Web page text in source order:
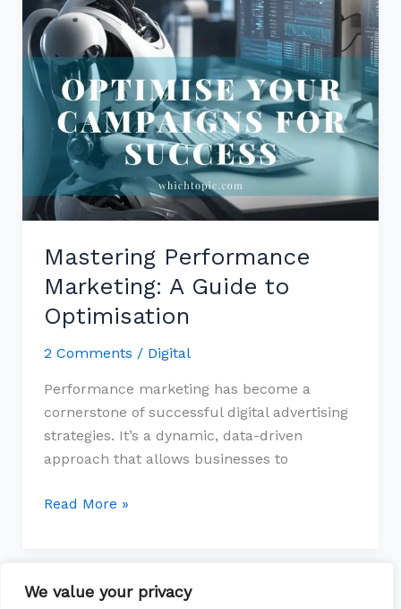
We value your privacy
Mastering Performance
Marketing: A Guide to
Optimisation
2 Comments / Digital
Performance marketing has become a
cornerstone of successful digital advertising
strategies. It’s a dynamic, data-driven
approach that allows businesses to
Optimisation
Read More »